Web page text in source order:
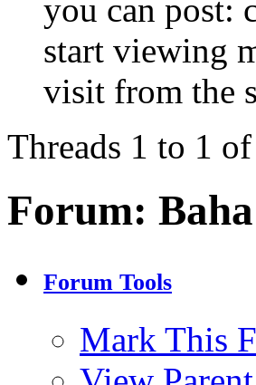
you can post:
start viewing
visit from the
Threads 1 to 1 of
Forum:
Forum Tools
Mark This